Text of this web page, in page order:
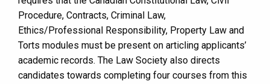
Procedure, Contracts, Criminal Law,
Ethics/Professional Responsibility, Property Law and
Torts modules must be present on articling applicants’
academic records. The Law Society also directs
candidates towards completing four courses from this